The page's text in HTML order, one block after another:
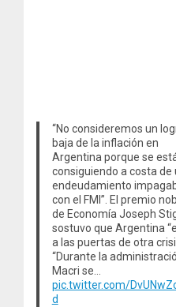
“No consideremos un
baja de la inflación en
Argentina porque se
consiguiendo a costa de
endeudamiento
con el FMI”. El premio
de Economía Joseph
sostuvo que Argentina
a las puertas de otra
“Durante la
Macri se…
pic.twitter.com/
d